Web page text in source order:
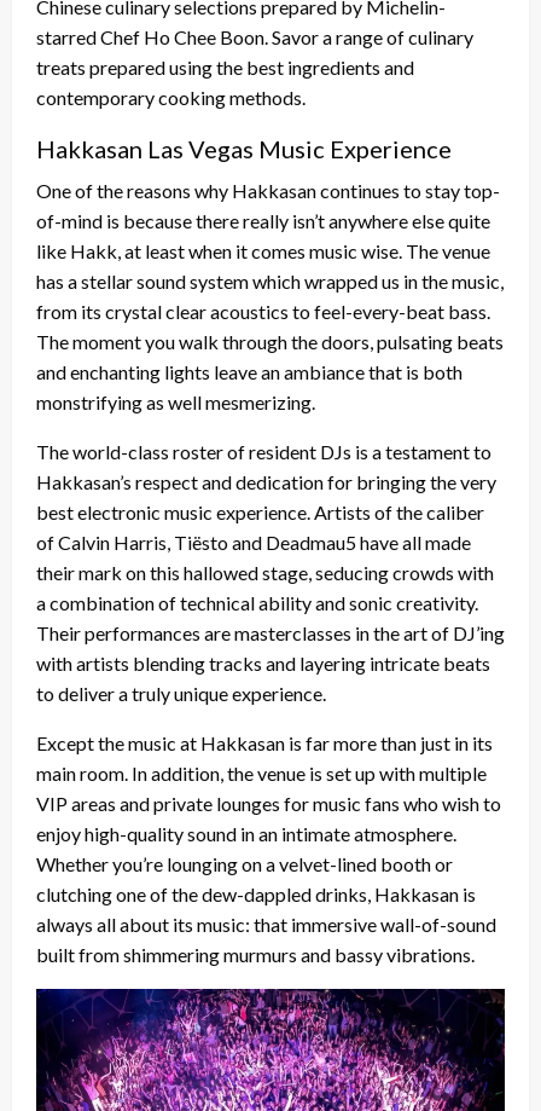
Chinese culinary selections prepared by Michelin-
starred Chef Ho Chee Boon. Savor a range of culinary
treats prepared using the best ingredients and
contemporary cooking methods.
Hakkasan Las Vegas Music Experience
One of the reasons why Hakkasan continues to stay top-
of-mind is because there really isn’t anywhere else quite
like Hakk, at least when it comes music wise. The venue
has a stellar sound system which wrapped us in the music,
from its crystal clear acoustics to feel-every-beat bass.
The moment you walk through the doors, pulsating beats
and enchanting lights leave an ambiance that is both
monstrifying as well mesmerizing.
The world-class roster of resident DJs is a testament to
Hakkasan’s respect and dedication for bringing the very
best electronic music experience. Artists of the caliber
of Calvin Harris, Tiësto and Deadmau5 have all made
their mark on this hallowed stage, seducing crowds with
a combination of technical ability and sonic creativity.
Their performances are masterclasses in the art of DJ’ing
with artists blending tracks and layering intricate beats
to deliver a truly unique experience.
Except the music at Hakkasan is far more than just in its
main room. In addition, the venue is set up with multiple
VIP areas and private lounges for music fans who wish to
enjoy high-quality sound in an intimate atmosphere.
Whether you’re lounging on a velvet-lined booth or
clutching one of the dew-dappled drinks, Hakkasan is
always all about its music: that immersive wall-of-sound
built from shimmering murmurs and bassy vibrations.